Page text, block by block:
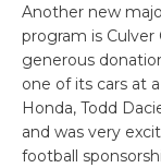
Another new
program is Culver
generous
one of its cars at
Honda, Todd
and was very
football